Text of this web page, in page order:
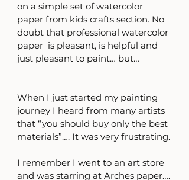
on a simple set of watercolor
paper from kids crafts section. No
doubt that professional watercolor
paper  is pleasant, is helpful and
just pleasant to paint… but…
When I just started my painting
journey I heard from many artists
that “you should buy only the best
materials”…. It was very frustrating.
I remember I went to an art store
and was starring at Arches paper….